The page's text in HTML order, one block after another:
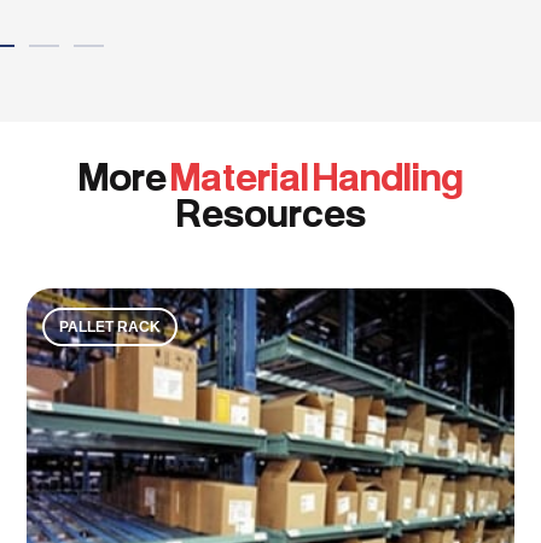
MoreMaterial Handling
Resources
PALLET RACK